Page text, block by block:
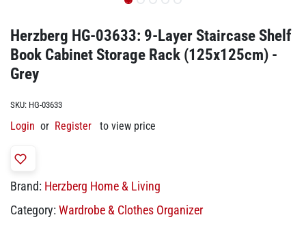
Herzberg HG-03633: 9-Layer Staircase Shelf
Book Cabinet Storage Rack (125x125cm) -
Grey
SKU: HG-03633
Login or Register to view price
Brand: Herzberg Home & Living
Category: Wardrobe & Clothes Organizer